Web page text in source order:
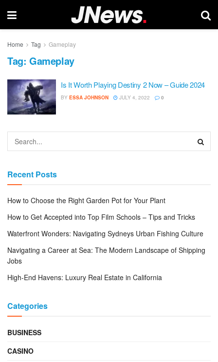
Home Tag Gameplay
Tag: Gameplay
Is It Worth Playing Destiny 2 Now – Guide 2024
BY ESSA JOHNSON JULY 4, 2022 0
Recent Posts
How to Choose the Right Garden Pot for Your Plant
How to Get Accepted into Top Film Schools – Tips and Tricks
Waterfront Wonders: Navigating Sydneys Urban Fishing Culture
Navigating a Career at Sea: The Modern Landscape of Shipping
Jobs
High-End Havens: Luxury Real Estate in California
Categories
BUSINESS
CASINO